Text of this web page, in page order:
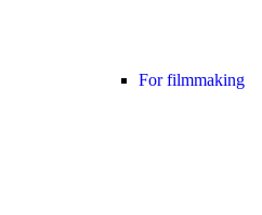
For filmmaking